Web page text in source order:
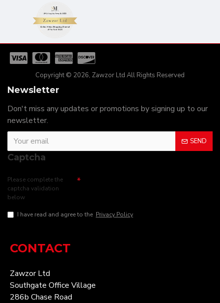
Copyright © 2026, Zawzor Ltd All Rights Reserved
Newsletter
Don't miss any updates or promotions by signing up to our
newsletter.
SEND
Captcha
Please complete the
captcha validation
below
I have read and agree to the Privacy Policy
CONTACT
Zawzor Ltd
Southgate Office Village
286b Chase Road